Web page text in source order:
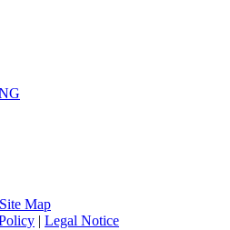
Site Map
| Legal Notice